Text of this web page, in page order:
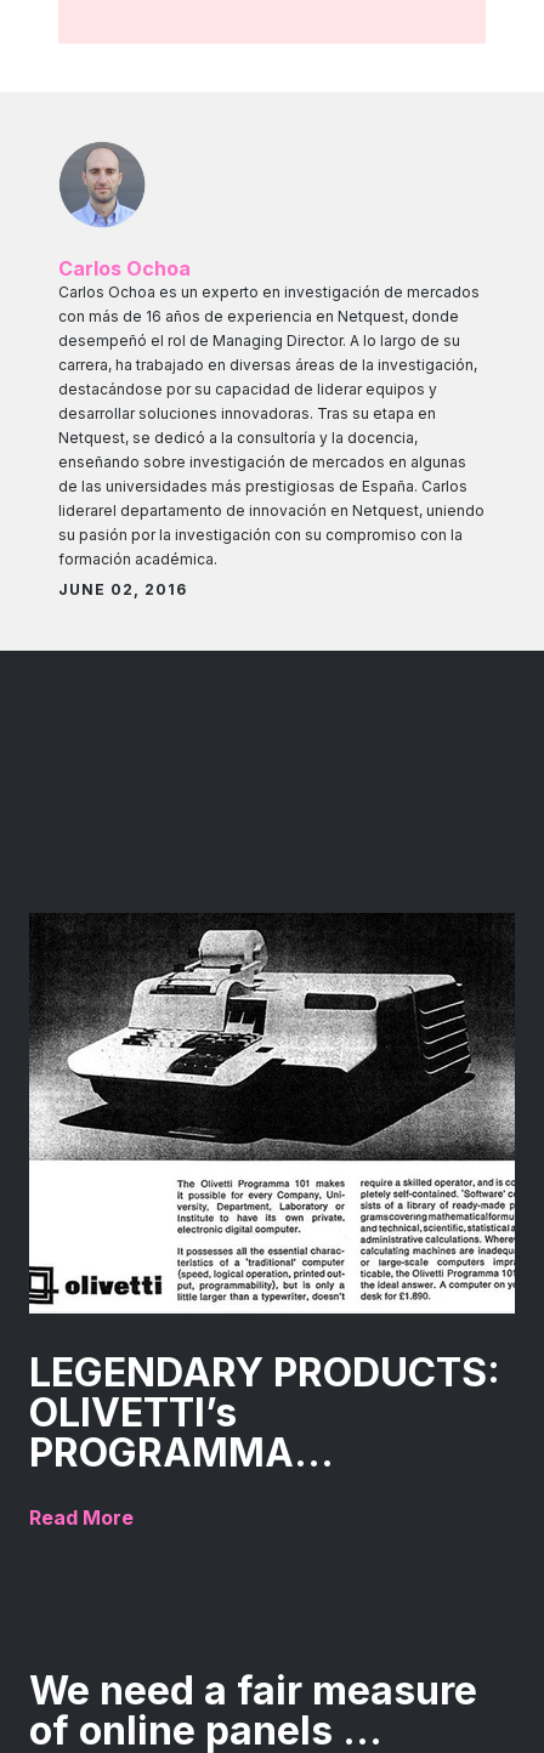
Carlos Ochoa
Carlos Ochoa es un experto en investigación de mercados
con más de 16 años de experiencia en Netquest, donde
desempeñó el rol de Managing Director. A lo largo de su
carrera, ha trabajado en diversas áreas de la investigación,
destacándose por su capacidad de liderar equipos y
desarrollar soluciones innovadoras. Tras su etapa en
Netquest, se dedicó a la consultoría y la docencia,
enseñando sobre investigación de mercados en algunas
de las universidades más prestigiosas de España. Carlos
liderarel departamento de innovación en Netquest, uniendo
su pasión por la investigación con su compromiso con la
formación académica.
JUNE 02, 2016
LEGENDARY PRODUCTS:
OLIVETTI’s
PROGRAMMA...
Read More
We need a fair measure
of online panels ...